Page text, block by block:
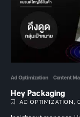
Ad Optimization Content
Hey Packaging
AD OPTIMIZATION